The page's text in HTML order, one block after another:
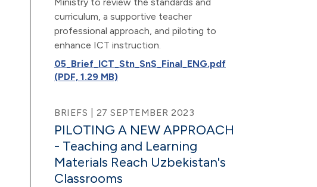
curriculum, a supportive teacher
professional approach, and piloting to
enhance ICT instruction.
05_Brief_ICT_Stn_SnS_Final_ENG.pdf
(PDF, 1.29 MB)
BRIEFS | 27 SEPTEMBER 2023
PILOTING A NEW APPROACH
- Teaching and Learning
Materials Reach Uzbekistan's
Classrooms